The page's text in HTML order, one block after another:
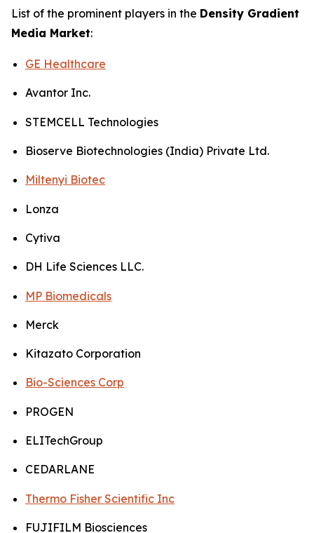
List of the prominent players in the Density Gradient
Media Market:
GE Healthcare
Avantor Inc.
STEMCELL Technologies
Bioserve Biotechnologies (India) Private Ltd.
Miltenyi Biotec
Lonza
Cytiva
DH Life Sciences LLC.
MP Biomedicals
Merck
Kitazato Corporation
Bio-Sciences Corp
PROGEN
ELITechGroup
CEDARLANE
Thermo Fisher Scientific Inc
FUJIFILM Biosciences